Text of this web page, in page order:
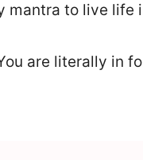
mantra to live life
are literally in